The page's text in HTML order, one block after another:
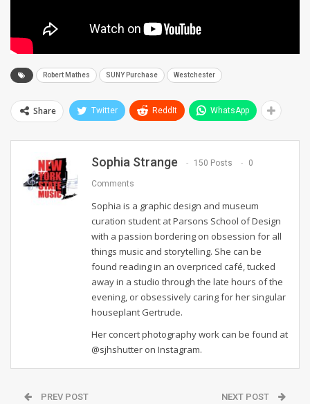
Robert Mathes SUNY Purchase Westchester
Share Twitter ReddIt WhatsApp
Sophia Strange 150 Posts 0
Comments
Sophia is a graphic design and museum
curation student at Parsons School of Design
with a passion bordering on obsession for all
things music and storytelling. She can be
found reading in an overpriced café, tucked
away in a studio through the late hours of the
evening, or obsessively caring for her singular
houseplant Gertrude.
Her concert photography work can be found at
@sjhshutter on Instagram.
PREV POST NEXT POST